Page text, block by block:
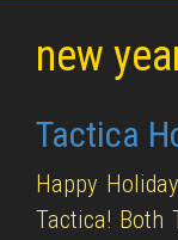
new
Tactica
Happy
Tactica! Both